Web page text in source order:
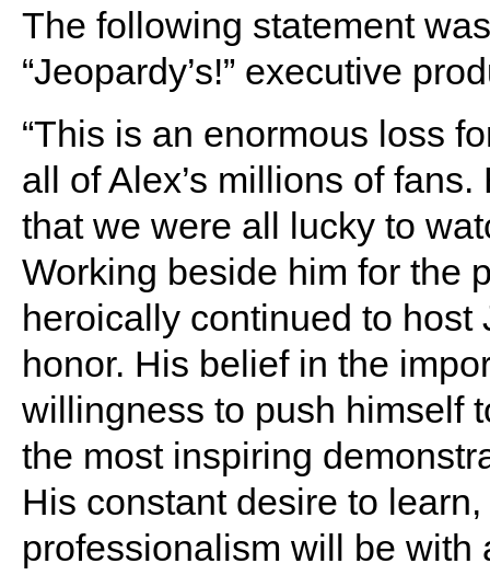
The following statement
“Jeopardy’s!” executive
“This is an enormous loss
all of Alex’s millions of
that we were all lucky to
Working beside him for the
heroically continued to
honor. His belief in the
willingness to push himself
the most inspiring
His constant desire to
professionalism will be with